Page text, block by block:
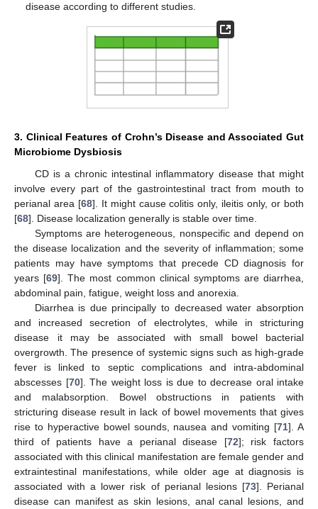
disease according to different studies.
3. Clinical Features of Crohn’s Disease and Associated Gut
Microbiome Dysbiosis
CD is a chronic intestinal inflammatory disease that might
involve every part of the gastrointestinal tract from mouth to
perianal area [68]. It might cause colitis only, ileitis only, or both
[68]. Disease localization generally is stable over time.
Symptoms are heterogeneous, nonspecific and depend on
the disease localization and the severity of inflammation; some
patients may have symptoms that precede CD diagnosis for
years [69]. The most common clinical symptoms are diarrhea,
abdominal pain, fatigue, weight loss and anorexia.
Diarrhea is due principally to decreased water absorption
and increased secretion of electrolytes, while in stricturing
disease it may be associated with small bowel bacterial
overgrowth. The presence of systemic signs such as high-grade
fever is linked to septic complications and intra-abdominal
abscesses [70]. The weight loss is due to decrease oral intake
and malabsorption. Bowel obstructions in patients with
stricturing disease result in lack of bowel movements that gives
rise to hyperactive bowel sounds, nausea and vomiting [71]. A
third of patients have a perianal disease [72]; risk factors
associated with this clinical manifestation are female gender and
extraintestinal manifestations, while older age at diagnosis is
associated with a lower risk of perianal lesions [73]. Perianal
disease can manifest as skin lesions, anal canal lesions, and